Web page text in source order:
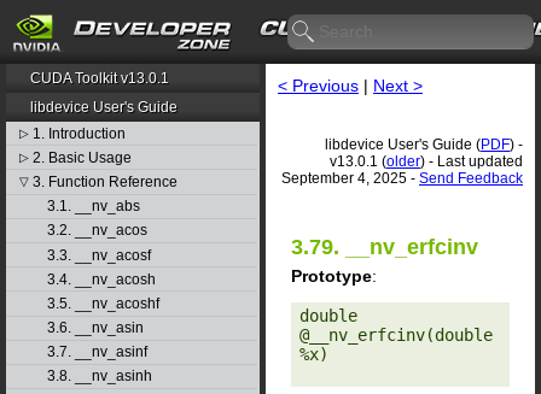
CUDA Toolkit v13.0.1
libdevice User's Guide
▷ 1. Introduction
▷ 2. Basic Usage
▽ 3. Function Reference
3.1. __nv_abs
3.2. __nv_acos
3.3. __nv_acosf
3.4. __nv_acosh
3.5. __nv_acoshf
3.6. __nv_asin
3.7. __nv_asinf
3.8. __nv_asinh
< Previous | Next >
libdevice User's Guide (PDF) -
v13.0.1 (older) - Last updated
September 4, 2025 - Send Feedback
3.79. __nv_erfcinv
Prototype:
double
@__nv_erfcinv(double
%x)